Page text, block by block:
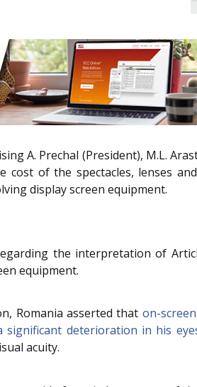
A. Prechal (President), M.L.
of the spectacles, lenses
display screen equipment.
the interpretation of
equipment.
Romania asserted that on-
deterioration in his
acuity.